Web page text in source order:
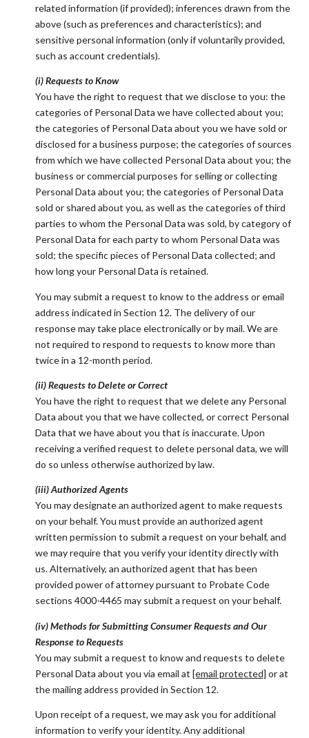
related information (if provided); inferences drawn from the
above (such as preferences and characteristics); and
sensitive personal information (only if voluntarily provided,
such as account credentials).
(i) Requests to Know
You have the right to request that we disclose to you: the
categories of Personal Data we have collected about you;
the categories of Personal Data about you we have sold or
disclosed for a business purpose; the categories of sources
from which we have collected Personal Data about you; the
business or commercial purposes for selling or collecting
Personal Data about you; the categories of Personal Data
sold or shared about you, as well as the categories of third
parties to whom the Personal Data was sold, by category of
Personal Data for each party to whom Personal Data was
sold; the specific pieces of Personal Data collected; and
how long your Personal Data is retained.
You may submit a request to know to the address or email
address indicated in Section 12. The delivery of our
response may take place electronically or by mail. We are
not required to respond to requests to know more than
twice in a 12-month period.
(ii) Requests to Delete or Correct
You have the right to request that we delete any Personal
Data about you that we have collected, or correct Personal
Data that we have about you that is inaccurate. Upon
receiving a verified request to delete personal data, we will
do so unless otherwise authorized by law.
(iii) Authorized Agents
You may designate an authorized agent to make requests
on your behalf. You must provide an authorized agent
written permission to submit a request on your behalf, and
we may require that you verify your identity directly with
us. Alternatively, an authorized agent that has been
provided power of attorney pursuant to Probate Code
sections 4000-4465 may submit a request on your behalf.
(iv) Methods for Submitting Consumer Requests and Our
Response to Requests
You may submit a request to know and requests to delete
Personal Data about you via email at [email protected] or at
the mailing address provided in Section 12.
Upon receipt of a request, we may ask you for additional
information to verify your identity. Any additional